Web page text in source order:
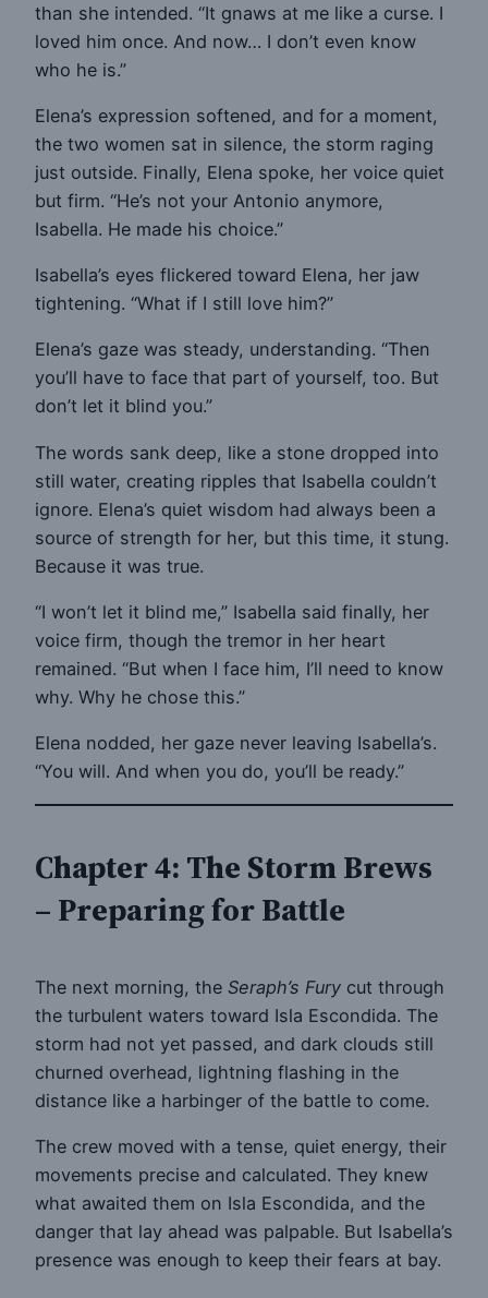
than she intended. “It gnaws at me like a curse. I
loved him once. And now… I don’t even know
who he is.”
Elena’s expression softened, and for a moment,
the two women sat in silence, the storm raging
just outside. Finally, Elena spoke, her voice quiet
but firm. “He’s not your Antonio anymore,
Isabella. He made his choice.”
Isabella’s eyes flickered toward Elena, her jaw
tightening. “What if I still love him?”
Elena’s gaze was steady, understanding. “Then
you’ll have to face that part of yourself, too. But
don’t let it blind you.”
The words sank deep, like a stone dropped into
still water, creating ripples that Isabella couldn’t
ignore. Elena’s quiet wisdom had always been a
source of strength for her, but this time, it stung.
Because it was true.
“I won’t let it blind me,” Isabella said finally, her
voice firm, though the tremor in her heart
remained. “But when I face him, I’ll need to know
why. Why he chose this.”
Elena nodded, her gaze never leaving Isabella’s.
“You will. And when you do, you’ll be ready.”
Chapter 4: The Storm Brews
– Preparing for Battle
The next morning, the Seraph’s Fury cut through
the turbulent waters toward Isla Escondida. The
storm had not yet passed, and dark clouds still
churned overhead, lightning flashing in the
distance like a harbinger of the battle to come.
The crew moved with a tense, quiet energy, their
movements precise and calculated. They knew
what awaited them on Isla Escondida, and the
danger that lay ahead was palpable. But Isabella’s
presence was enough to keep their fears at bay.